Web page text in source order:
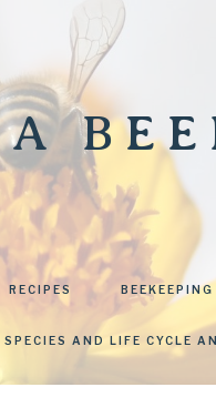
RECIPES
SPECIES AND LIFE CYCLE